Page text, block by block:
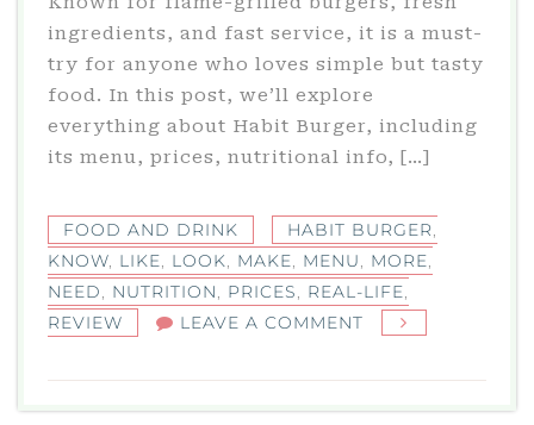
ingredients, and fast service, it is a must-
try for anyone who loves simple but tasty
food. In this post, we’ll explore
everything about Habit Burger, including
its menu, prices, nutritional info, […]
FOOD AND DRINK HABIT BURGER,
KNOW, LIKE, LOOK, MAKE, MENU, MORE,
NEED, NUTRITION, PRICES, REAL-LIFE,
REVIEW
LEAVE A COMMENT
BURGER:
MENU,